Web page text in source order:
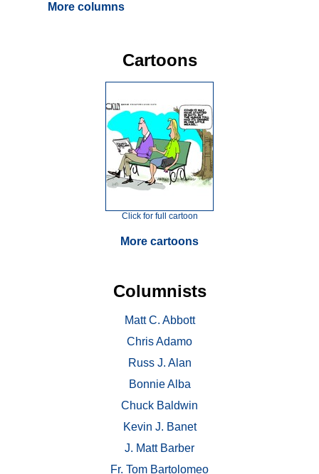
More columns
Cartoons
Click for full cartoon
More cartoons
Columnists
Matt C. Abbott
Chris Adamo
Russ J. Alan
Bonnie Alba
Chuck Baldwin
Kevin J. Banet
J. Matt Barber
Fr. Tom Bartolomeo